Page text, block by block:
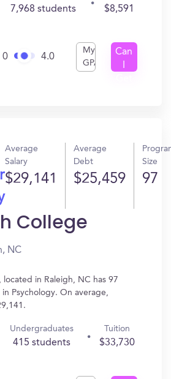
7,968 students $8,591
0 4.0
My
GPA
Can
Average
Salary
$29,141
Average
Debt
$25,459
Size
97
College
NC
in Raleigh, NC has 97
Psychology. On average,
Undergraduates
415 students
Tuition
$33,730